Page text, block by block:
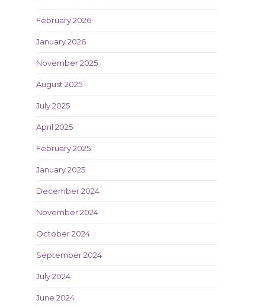
February 2026
January 2026
November 2025
August 2025
July 2025
April 2025
February 2025
January 2025
December 2024
November 2024
October 2024
September 2024
July 2024
June 2024